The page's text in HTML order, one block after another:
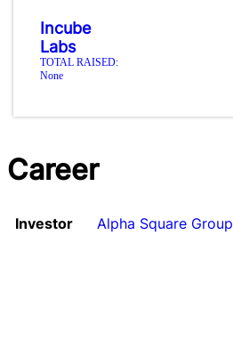
Incube
Labs
TOTAL RAISED:
None
Career
Investor Alpha Square Group